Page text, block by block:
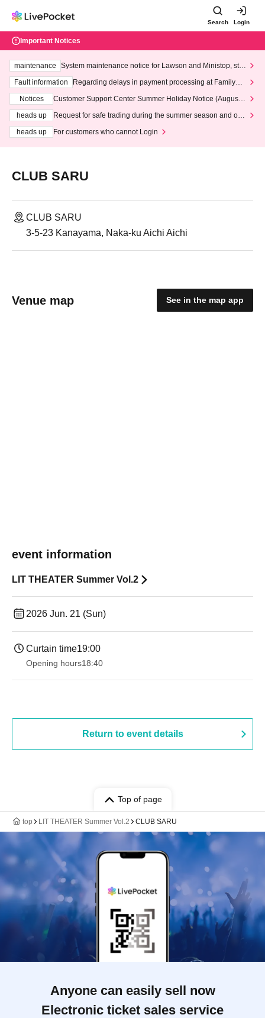
Search Login
Important Notices
maintenance
System maintenance notice for Lawson and Ministop, star
ting at 3:00 AM on Wednesday (Wed)
Fault information
Regarding delays in payment processing at FamilyMa
Notices
Customer Support Center Summer Holiday Notice (August 1
heads up
Request for safe trading during the summer season and our
heads up
For customers who cannot Login
CLUB SARU
CLUB SARU
3-5-23 Kanayama, Naka-ku Aichi Aichi
Venue map See in the map app
event information
LIT THEATER Summer Vol.2
2026 Jun. 21 (Sun)
Curtain time19:00​ ​ ​ ​​ ​​ ​​ ​​ ​​ ​​ ​​ ​​ ​​ ​​ ​​ ​​ ​​ ​​ ​​ ​​ ​​ ​​ ​​ ​​ ​​ ​​ ​​ ​​ ​​ ​​ ​​ ​​ ​​ ​​ ​​ ​​ ​​ ​​ ​​ ​​ ​​ ​​ ​​ ​​ ​​ ​​ ​​ ​​ ​​ ​​ ​​ ​
Opening hours18:40
Return to event details
Top of page
top LIT THEATER Summer Vol.2 CLUB SARU
Anyone can easily sell now
Electronic ticket sales service